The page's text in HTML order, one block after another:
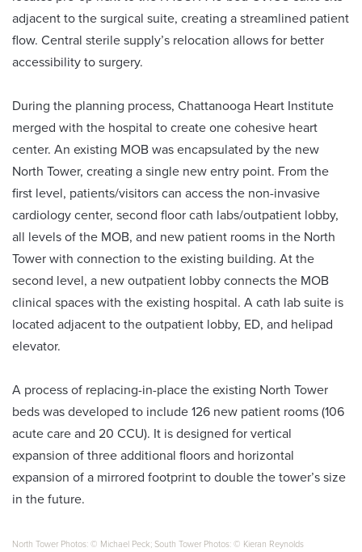
adjacent to the surgical suite, creating a streamlined patient
flow. Central sterile supply’s relocation allows for better
accessibility to surgery.
During the planning process, Chattanooga Heart Institute
merged with the hospital to create one cohesive heart
center. An existing MOB was encapsulated by the new
North Tower, creating a single new entry point. From the
first level, patients/visitors can access the non-invasive
cardiology center, second floor cath labs/outpatient lobby,
all levels of the MOB, and new patient rooms in the North
Tower with connection to the existing building. At the
second level, a new outpatient lobby connects the MOB
clinical spaces with the existing hospital. A cath lab suite is
located adjacent to the outpatient lobby, ED, and helipad
elevator.
A process of replacing-in-place the existing North Tower
beds was developed to include 126 new patient rooms (106
acute care and 20 CCU). It is designed for vertical
expansion of three additional floors and horizontal
expansion of a mirrored footprint to double the tower’s size
in the future.
North Tower Photos: © Michael Peck; South Tower Photos: © Kieran Reynolds